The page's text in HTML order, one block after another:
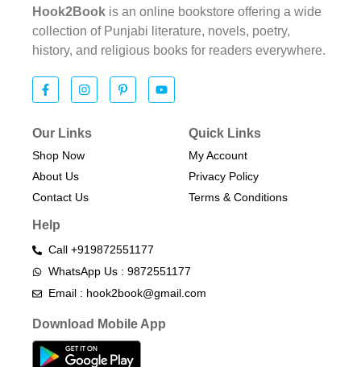
Hook2Book is an online bookstore offering a wide
collection of Punjabi literature, novels, poetry,
history, and religious books for readers everywhere.
Our Links
Shop Now
About Us
Contact Us
Quick Links
My Account
Privacy Policy
Terms & Conditions​
Help
Call +919872551177
WhatsApp Us : 9872551177
Email : hook2book@gmail.com
Download Mobile App